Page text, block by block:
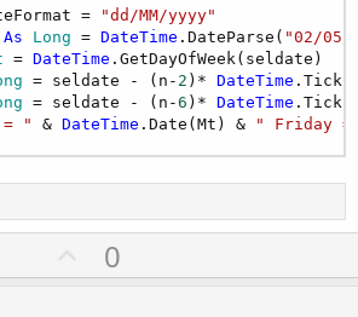
=
"dd/MM/yyyy"
As Long = DateTime .DateParse( "02/05/
= DateTime
= seldate - (n- 2 )* DateTime
= seldate - (n-6 )* DateTime
= " & DateTime .Date(Mt) & " Friday
U
p
0